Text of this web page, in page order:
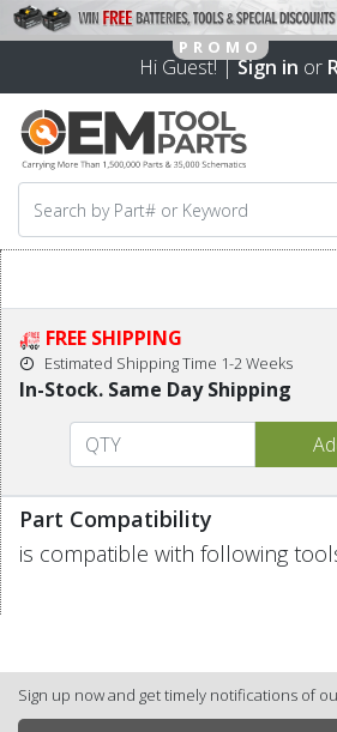
Hi Guest! |Sign in or
FREE SHIPPING
Estimated Shipping Time 1-2 Weeks
In-Stock. Same Day Shipping
Part Compatibility
is compatible with following
Sign up now and get timely notifications of